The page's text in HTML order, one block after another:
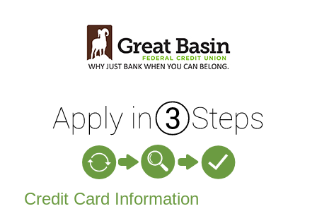
Credit Card Information
Credit Card Information